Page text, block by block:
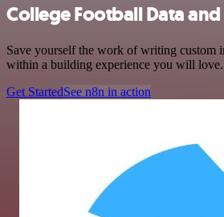
College Football Data
Save yourself the work of writing custom
within a building experience you will love.
Get StartedSee n8n in action